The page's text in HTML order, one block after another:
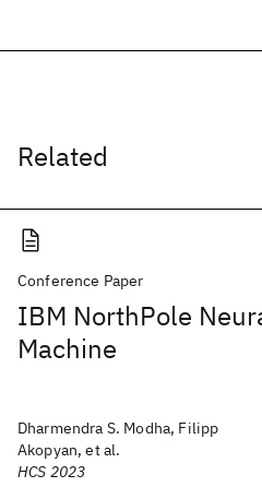
Related
Conference Paper
IBM NorthPole
Machine
Dharmendra S. Modha, Filipp
Akopyan, et al.
HCS 2023